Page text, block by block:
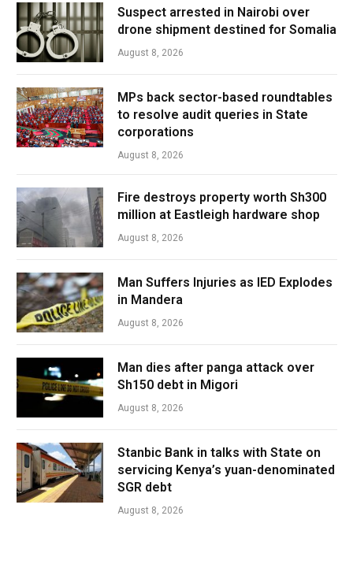
Suspect arrested in Nairobi over
drone shipment destined for Somalia
August 8, 2026
MPs back sector-based roundtables
to resolve audit queries in State
corporations
August 8, 2026
Fire destroys property worth Sh300
million at Eastleigh hardware shop
August 8, 2026
Man Suffers Injuries as IED Explodes
in Mandera
August 8, 2026
Man dies after panga attack over
Sh150 debt in Migori
August 8, 2026
Stanbic Bank in talks with State on
servicing Kenya’s yuan-denominated
SGR debt
August 8, 2026